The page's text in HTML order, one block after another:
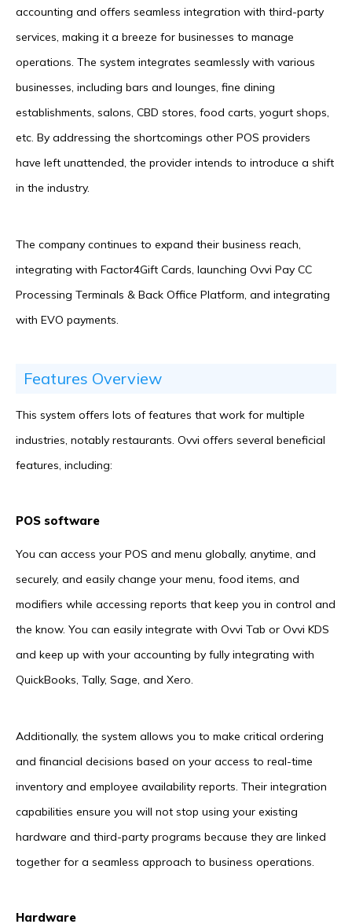
accounting and offers seamless integration with third-party
services, making it a breeze for businesses to manage
operations. The system integrates seamlessly with various
businesses, including bars and lounges, fine dining
establishments, salons, CBD stores, food carts, yogurt shops,
etc. By addressing the shortcomings other POS providers
have left unattended, the provider intends to introduce a shift
in the industry.
The company continues to expand their business reach,
integrating with Factor4Gift Cards, launching Ovvi Pay CC
Processing Terminals & Back Office Platform, and integrating
with EVO payments.
Features Overview
This system offers lots of features that work for multiple
industries, notably restaurants. Ovvi offers several beneficial
features, including:
POS software
You can access your POS and menu globally, anytime, and
securely, and easily change your menu, food items, and
modifiers while accessing reports that keep you in control and
the know. You can easily integrate with Ovvi Tab or Ovvi KDS
and keep up with your accounting by fully integrating with
QuickBooks, Tally, Sage, and Xero.
Additionally, the system allows you to make critical ordering
and financial decisions based on your access to real-time
inventory and employee availability reports. Their integration
capabilities ensure you will not stop using your existing
hardware and third-party programs because they are linked
together for a seamless approach to business operations.
Hardware